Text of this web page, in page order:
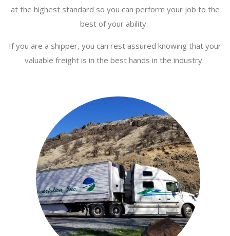
at the highest standard so you can perform your job to the
best of your ability.
If you are a shipper, you can rest assured knowing that your
valuable freight is in the best hands in the industry.